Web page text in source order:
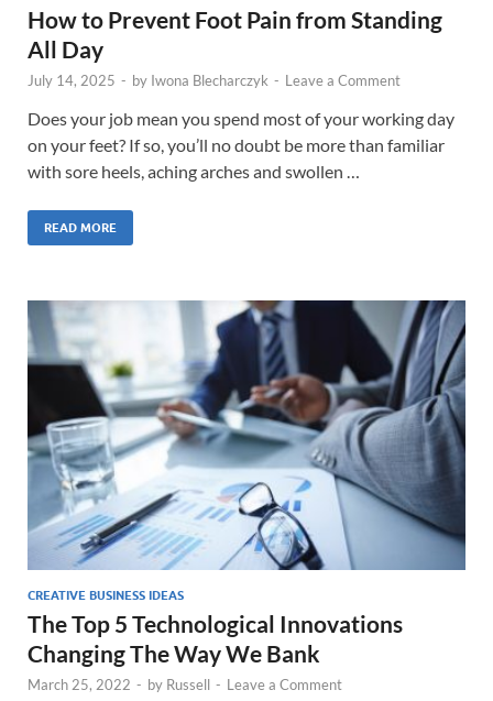
How to Prevent Foot Pain from Standing
All Day
July 14, 2025 - by Iwona Blecharczyk - Leave a Comment
Does your job mean you spend most of your working day
on your feet? If so, you’ll no doubt be more than familiar
with sore heels, aching arches and swollen …
READ MORE
CREATIVE BUSINESS IDEAS
The Top 5 Technological Innovations
Changing The Way We Bank
March 25, 2022 - by Russell - Leave a Comment